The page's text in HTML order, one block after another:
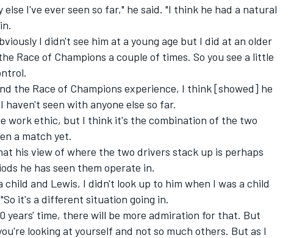
I've ever seen so far," he said. "I think he had a natural
I didn't see him at a young age but I did at an older
Race of Champions a couple of times. So you see a little
the Race of Champions experience, I think [showed] he
seen with anyone else so far.
work ethic, but I think it's the combination of the two
a match yet.
his view of where the two drivers stack up is perhaps
he has seen them operate in.
child and Lewis, I didn't look up to him when I was a child
it's a different situation going in.
years' time, there will be more admiration for that. But
looking at yourself and not so much others. But as I